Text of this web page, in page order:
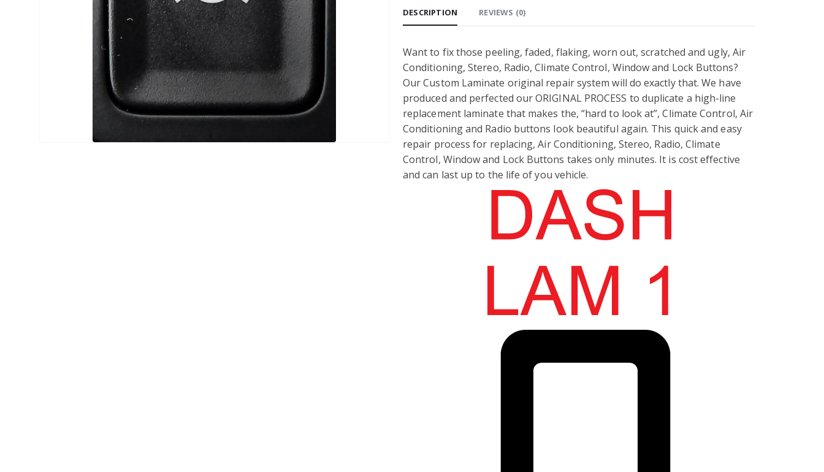
DESCRIPTION REVIEWS (0)
Want to fix those peeling, faded, flaking, worn out, scratched and ugly, Air
Conditioning, Stereo, Radio, Climate Control, Window and Lock Buttons?
Our Custom Laminate original repair system will do exactly that. We have
produced and perfected our ORIGINAL PROCESS to duplicate a high-line
replacement laminate that makes the, “hard to look at”, Climate Control, Air
Conditioning and Radio buttons look beautiful again. This quick and easy
repair process for replacing, Air Conditioning, Stereo, Radio, Climate
Control, Window and Lock Buttons takes only minutes. It is cost effective
and can last up to the life of you vehicle.